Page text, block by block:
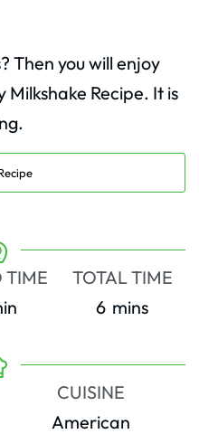
Then you will enjoy
Recipe. It is
TIME
TOTAL TIME
6minutes
mins
CUISINE
American